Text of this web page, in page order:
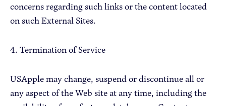
concerns regarding such links or the content located
on such External Sites.
4. Termination of Service
USApple may change, suspend or discontinue all or
any aspect of the Web site at any time, including the